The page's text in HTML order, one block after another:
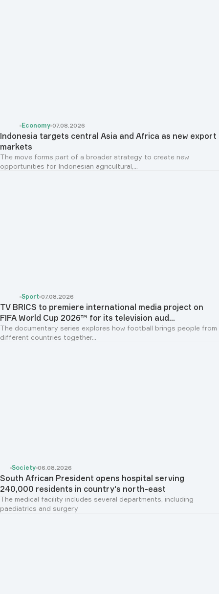
Economy 07.08.2026
Indonesia targets central Asia and Africa as new export
markets
The move forms part of a broader strategy to create new
opportunities for Indonesian agricultural,...
Sport 07.08.2026
TV BRICS to premiere international media project on
FIFA World Cup 2026™ for its television aud...
The documentary series explores how football brings people from
different countries together...
Society 06.08.2026
South African President opens hospital serving
240,000 residents in country's north-east
The medical facility includes several departments, including
paediatrics and surgery